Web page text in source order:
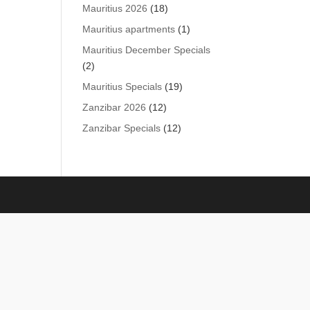
Mauritius 2026 1818
products
Mauritius apartments 11
product
Mauritius December Specials
22
products
Mauritius Specials 1919
Zanzibar 2026 1212
products
Zanzibar Specials 1212